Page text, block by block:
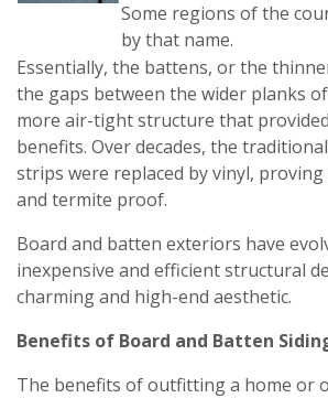
Some regions of the
by that name.
Essentially, the battens, or the
the gaps between the wider planks
more air-tight structure that
benefits. Over decades, the
strips were replaced by vinyl,
and termite proof.
Board and batten exteriors have
inexpensive and efficient structural
charming and high-end aesthetic.
Benefits of Board and Batten
The benefits of outfitting a home or